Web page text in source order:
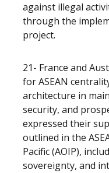
against illegal
through the
project.
21- France and
for ASEAN
architecture in
security, and
expressed their
outlined in the
Pacific (AOIP),
sovereignty, and